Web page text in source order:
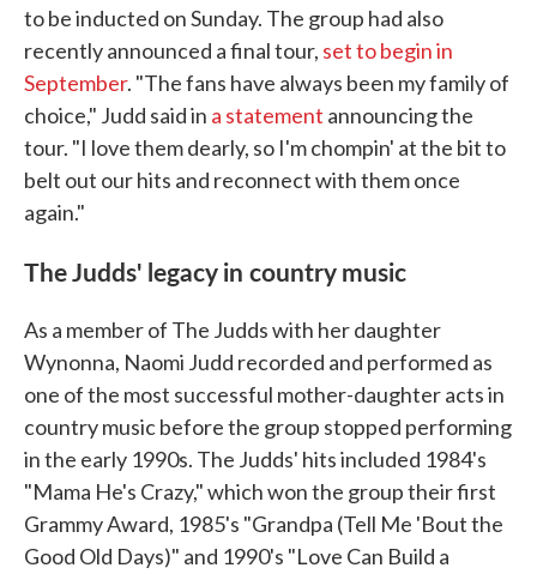
to be inducted on Sunday. The group had also
recently announced a final tour, set to begin in
September. "The fans have always been my family of
choice," Judd said in a statement announcing the
tour. "I love them dearly, so I'm chompin' at the bit to
belt out our hits and reconnect with them once
again."
The Judds' legacy in country music
As a member of The Judds with her daughter
Wynonna, Naomi Judd recorded and performed as
one of the most successful mother-daughter acts in
country music before the group stopped performing
in the early 1990s. The Judds' hits included 1984's
"Mama He's Crazy," which won the group their first
Grammy Award, 1985's "Grandpa (Tell Me 'Bout the
Good Old Days)" and 1990's "Love Can Build a